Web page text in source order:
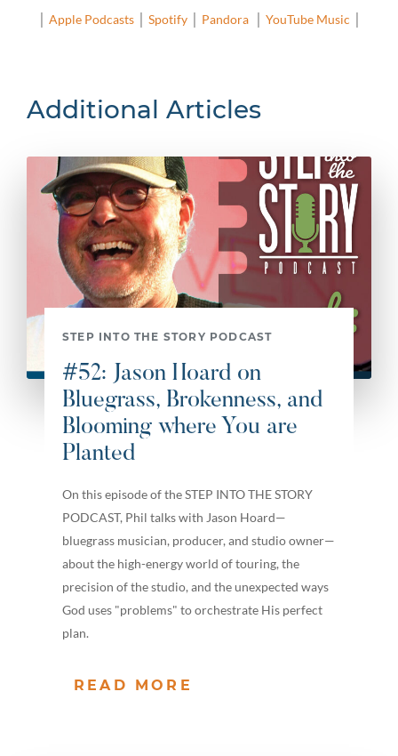
Apple Podcasts│ Spotify│ Pandora│ YouTube Music
Additional Articles
STEP INTO THE STORY PODCAST
#52: Jason Hoard on
Bluegrass, Brokenness, and
Blooming where You are
Planted
On this episode of the STEP INTO THE STORY
PODCAST, Phil talks with Jason Hoard—
bluegrass musician, producer, and studio owner—
about the high-energy world of touring, the
precision of the studio, and the unexpected ways
God uses "problems" to orchestrate His perfect
plan.
READ MORE